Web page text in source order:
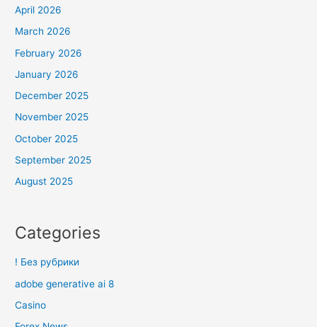
April 2026
March 2026
February 2026
January 2026
December 2025
November 2025
October 2025
September 2025
August 2025
Categories
! Без рубрики
adobe generative ai 8
Casino